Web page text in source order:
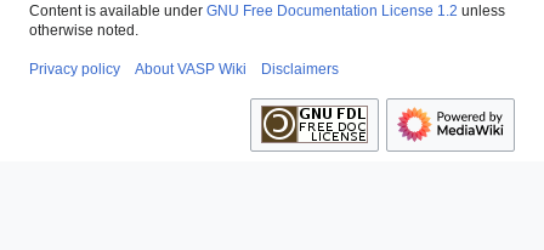
Content is available under GNU Free Documentation License 1.2 unless
otherwise noted.
Privacy policy About VASP Wiki Disclaimers